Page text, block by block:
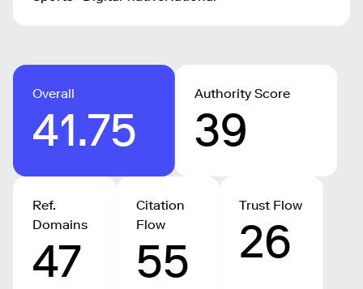
Overall
41.75
Authority Score
39
Ref.
Domains
47
Citation
Flow
55
Trust Flow
26